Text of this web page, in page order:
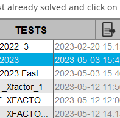
already solved and click on